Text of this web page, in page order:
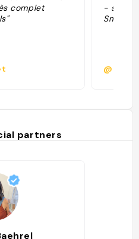
complet
- shop
partners